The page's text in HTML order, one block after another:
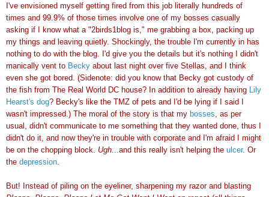
I've envisioned myself getting fired from this job literally hundreds of
times and 99.9% of those times involve one of my bosses casually
asking if I know what a "2birds1blog is," me grabbing a box, packing up
my things and leaving quietly. Shockingly, the trouble I'm currently in has
nothing to do with the blog. I'd give you the details but it's nothing I didn't
manically vent to Becky about last night over five Stellas, and I think
even she got bored. (Sidenote: did you know that Becky got custody of
the fish from The Real World DC house? In addition to already having Lily
Hearst's dog? Becky's like the TMZ of pets and I'd be lying if I said I
wasn't impressed.) The moral of the story is that my bosses , as per
usual, didn't communicate to me something that they wanted done, thus I
didn't do it, and now they're in trouble with corporate and I'm afraid I might
be on the chopping block. Ugh ...and this really isn't helping the ulcer. Or
the depression
But! Instead of piling on the eyeliner, sharpening my razor and blasting